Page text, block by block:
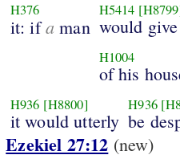
H376
it: ifa man
H5414
would give
H1004
of his
H936 [H8800]
it would utterly
H936
be
Ezekiel 27:12 (new)